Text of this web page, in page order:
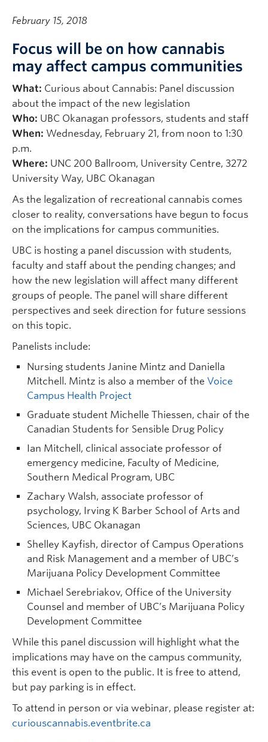
February 15, 2018
Focus will be on how cannabis
may affect campus communities
What: Curious about Cannabis: Panel discussion
about the impact of the new legislation
Who: UBC Okanagan professors, students and staff
When: Wednesday, February 21, from noon to 1:30
p.m.
Where: UNC 200 Ballroom, University Centre, 3272
University Way, UBC Okanagan
As the legalization of recreational cannabis comes
closer to reality, conversations have begun to focus
on the implications for campus communities.
UBC is hosting a panel discussion with students,
faculty and staff about the pending changes; and
how the new legislation will affect many different
groups of people. The panel will share different
perspectives and seek direction for future sessions
on this topic.
Panelists include:
Nursing students Janine Mintz and Daniella
Mitchell. Mintz is also a member of the Voice
Campus Health Project
Graduate student Michelle Thiessen, chair of the
Canadian Students for Sensible Drug Policy
Ian Mitchell, clinical associate professor of
emergency medicine, Faculty of Medicine,
Southern Medical Program, UBC
Zachary Walsh, associate professor of
psychology, Irving K Barber School of Arts and
Sciences, UBC Okanagan
Shelley Kayfish, director of Campus Operations
and Risk Management and a member of UBC’s
Marijuana Policy Development Committee
Michael Serebriakov, Office of the University
Counsel and member of UBC’s Marijuana Policy
Development Committee
While this panel discussion will highlight what the
implications may have on the campus community,
this event is open to the public. It is free to attend,
but pay parking is in effect.
To attend in person or via webinar, please register at:
curiouscannabis.eventbrite.ca